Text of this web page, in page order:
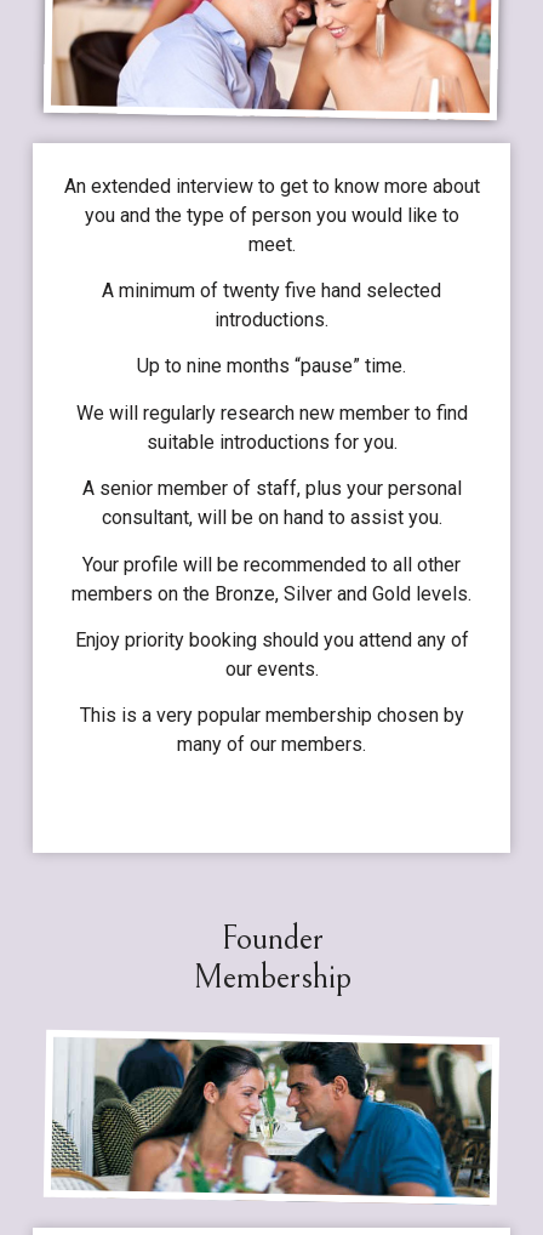
An extended interview to get to know more about
you and the type of person you would like to
meet.
A minimum of twenty five hand selected
introductions.
Up to nine months “pause” time.
We will regularly research new member to find
suitable introductions for you.
A senior member of staff, plus your personal
consultant, will be on hand to assist you.
Your profile will be recommended to all other
members on the Bronze, Silver and Gold levels.
Enjoy priority booking should you attend any of
our events.
This is a very popular membership chosen by
many of our members.
Founder
Membership